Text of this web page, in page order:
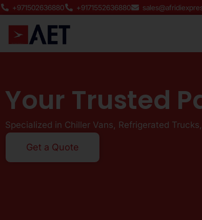
Skip
content
+971502636880 +9171552636880
Your Trusted
Specialized in Chiller Vans, Refrigerated
Get a Quote